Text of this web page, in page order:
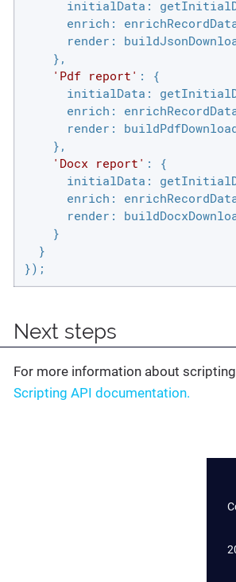
initialData :
enrich :
render :
    },
'Pdf report' : {
initialData :
enrich :
render :
    },
'Docx report' : {
initialData :
enrich :
render :
    }
  }
});
Next steps
For more information about
Scripting API documentation.